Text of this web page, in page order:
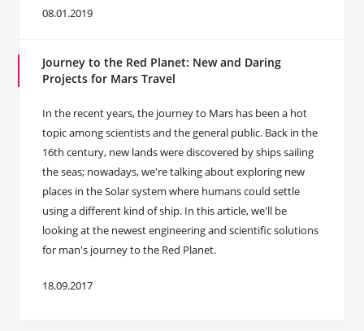
08.01.2019
Journey to the Red Planet: New and Daring
Projects for Mars Travel
In the recent years, the journey to Mars has been a hot
topic among scientists and the general public. Back in the
16th century, new lands were discovered by ships sailing
the seas; nowadays, we're talking about exploring new
places in the Solar system where humans could settle
using a different kind of ship. In this article, we'll be
looking at the newest engineering and scientific solutions
for man's journey to the Red Planet.
18.09.2017